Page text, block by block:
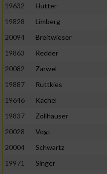
19632
Hutter
19828
Limberg
20094
Breitwieser
19863
Redder
20082
Zarwel
19887
Ruttkies
19646
Kachel
19837
Zollhauser
20028
Vogt
20004
Schwartz
19971
Singer